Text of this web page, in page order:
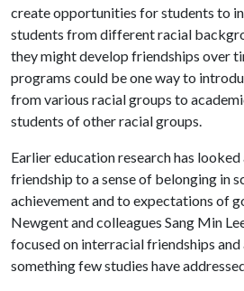
create opportunities for students to
students from different racial
they might develop friendships over
programs could be one way to
from various racial groups to
students of other racial groups.
Earlier education research has
friendship to a sense of belonging in
achievement and to expectations of
Newgent and colleagues Sang Min
focused on interracial friendships
something few studies have